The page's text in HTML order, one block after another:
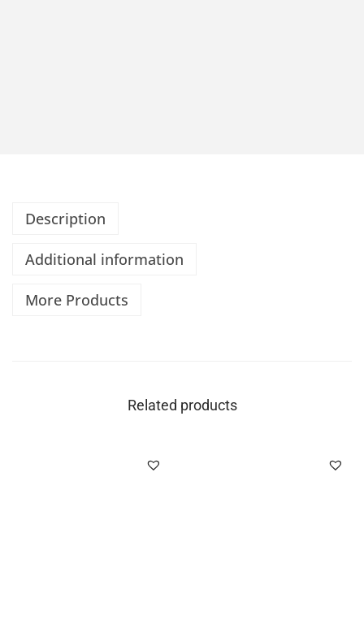
Description
Additional information
More Products
Related products